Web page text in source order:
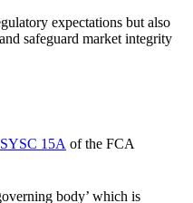
expectations but also
safeguard market integrity
SYSC 15A of the FCA
body’ which is